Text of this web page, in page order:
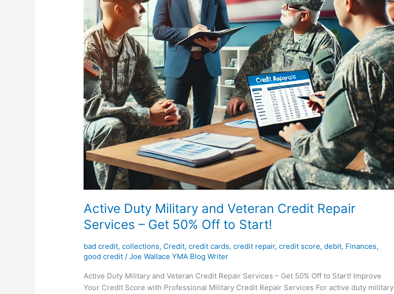
Active Duty Military and Veteran Credit Repair
Services – Get 50% Off to Start!
bad credit,collections, Credit,credit cards,credit repair,credit score,debit, Finances,
good credit /Joe Wallace YMA Blog Writer
Active Duty Military and Veteran Credit Repair Services – Get 50% Off to Start! Improve
Your Credit Score with Professional Military Credit Repair Services For active duty military
to
Start!